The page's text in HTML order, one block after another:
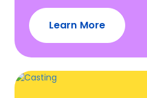
Learn More